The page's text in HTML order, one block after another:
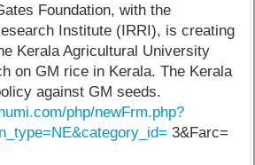
Foundation, with the
Institute (IRRI), is creating
Kerala Agricultural University
on GM rice in Kerala. The Kerala
against GM seeds.
php/newFrm.php?
3&Farc=